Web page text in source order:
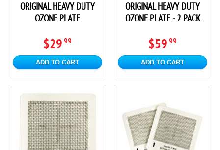
ORIGINAL HEAVY DUTY
OZONE PLATE
$29 99
ADD TO CART
ORIGINAL HEAVY DUTY
OZONE PLATE - 2 PACK
$59 99
ADD TO CART